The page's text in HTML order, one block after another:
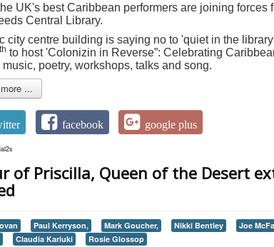
UK's best Caribbean performers are joining
Central Library.
city centre building is saying no to 'quiet in the
th to host 'Colonizin in Reverse”: Celebrating
poetry, workshops, talks and song.
...
facebook google plus
of Priscilla, Queen of the Desert
Paul Kerryson, Mark Goucher, Nikki Bentley Joe
Claudia Kariuki Rosie Glossop